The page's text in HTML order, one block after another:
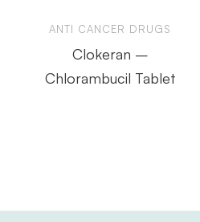
ANTI CANCER DRUGS
Clokeran –
Chlorambucil Tablet